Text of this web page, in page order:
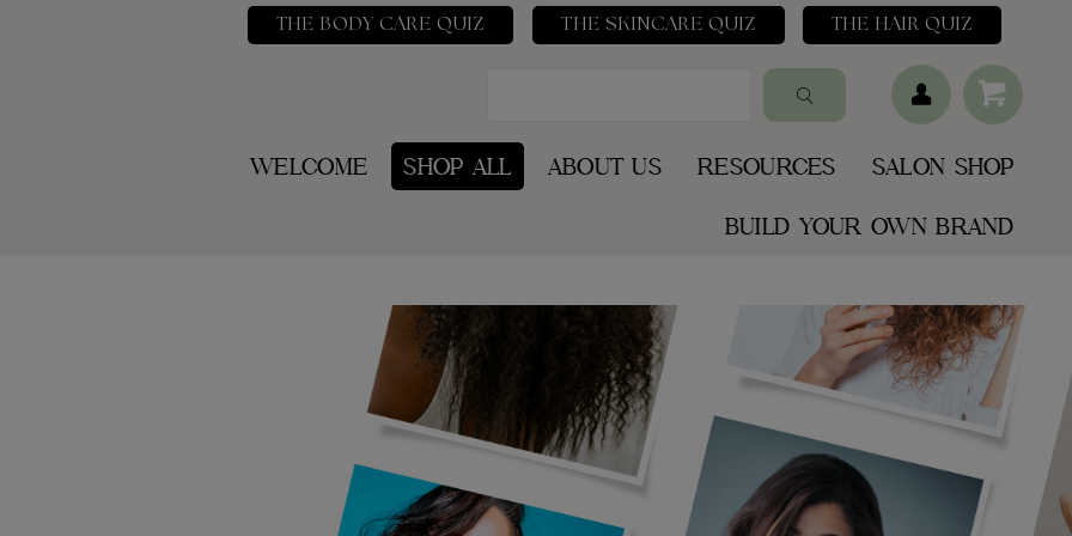
THE BODY CARE QUIZ THE SKINCARE QUIZ THE HAIR QUIZ
WELCOME SHOP ALL ABOUT US RESOURCES SALON SHOP
BUILD YOUR OWN BRAND